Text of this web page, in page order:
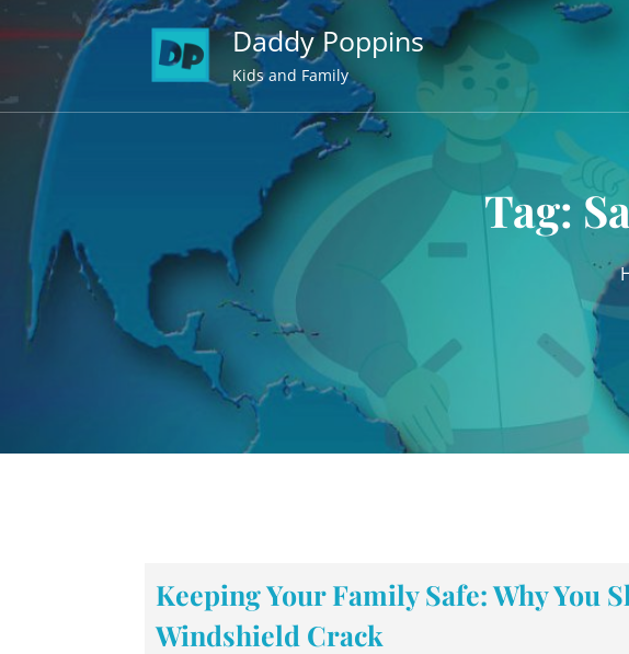
to
content
Daddy Poppins
Kids and Family
Tag:
Keeping Your Family Safe: Why You
Windshield Crack